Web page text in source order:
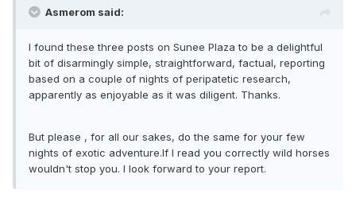
Asmerom said:
I found these three posts on Sunee Plaza to be a delightful
bit of disarmingly simple, straightforward, factual, reporting
based on a couple of nights of peripatetic research,
apparently as enjoyable as it was diligent. Thanks.
But please , for all our sakes, do the same for your few
nights of exotic adventure.If I read you correctly wild horses
wouldn't stop you. I look forward to your report.